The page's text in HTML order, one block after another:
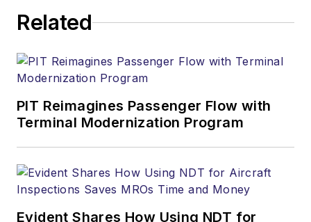
Related
PIT Reimagines Passenger Flow with
Terminal Modernization Program
Evident Shares How Using NDT for